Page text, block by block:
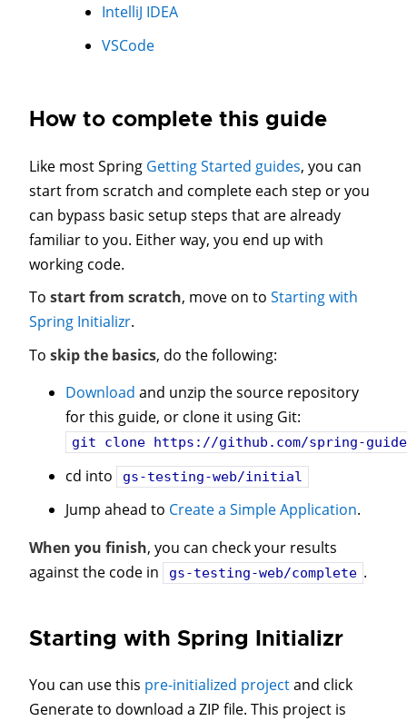
IntelliJ IDEA
VSCode
How to complete this guide
Like most Spring Getting Started guides, you can
start from scratch and complete each step or you
can bypass basic setup steps that are already
familiar to you. Either way, you end up with
working code.
To start from scratch, move on to Starting with
Spring Initializr.
To skip the basics, do the following:
Download and unzip the source repository
for this guide, or clone it using Git:
git clone https://github.com/spring-
cd into gs-testing-web/initial
Jump ahead to Create a Simple Application.
When you finish, you can check your results
against the code in
gs-testing-web/complete .
Starting with Spring Initializr
You can use this pre-initialized projectand click
Generate to download a ZIP file. This project is